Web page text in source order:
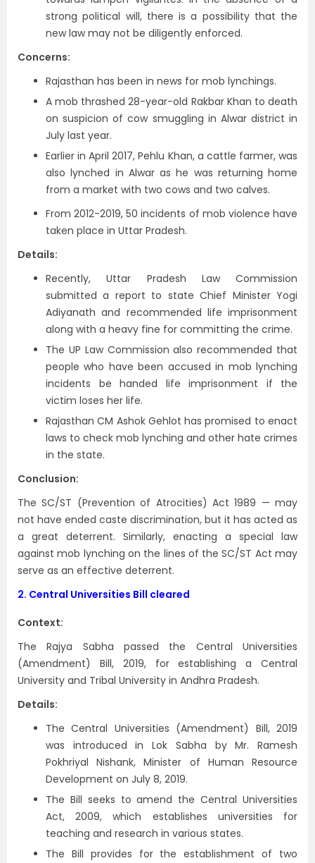
strong political will, there is a possibility that the
new law may not be diligently enforced.
Concerns:
Rajasthan has been in news for mob lynchings.
A mob thrashed 28-year-old Rakbar Khan to death
on suspicion of cow smuggling in Alwar district in
July last year.
Earlier in April 2017, Pehlu Khan, a cattle farmer, was
also lynched in Alwar as he was returning home
from a market with two cows and two calves.
From 2012-2019, 50 incidents of mob violence have
taken place in Uttar Pradesh.
Details:
Recently, Uttar Pradesh Law Commission
submitted a report to state Chief Minister Yogi
Adiyanath and recommended life imprisonment
along with a heavy fine for committing the crime.
The UP Law Commission also recommended that
people who have been accused in mob lynching
incidents be handed life imprisonment if the
victim loses her life.
Rajasthan CM Ashok Gehlot has promised to enact
laws to check mob lynching and other hate crimes
in the state.
Conclusion:
The SC/ST (Prevention of Atrocities) Act 1989 — may
not have ended caste discrimination, but it has acted as
a great deterrent. Similarly, enacting a special law
against mob lynching on the lines of the SC/ST Act may
serve as an effective deterrent.
2. Central Universities Bill cleared
Context:
The Rajya Sabha passed the Central Universities
(Amendment) Bill, 2019, for establishing a Central
University and Tribal University in Andhra Pradesh.
Details:
The Central Universities (Amendment) Bill, 2019
was introduced in Lok Sabha by Mr. Ramesh
Pokhriyal Nishank, Minister of Human Resource
Development on July 8, 2019.
The Bill seeks to amend the Central Universities
Act, 2009, which establishes universities for
teaching and research in various states.
The Bill provides for the establishment of two